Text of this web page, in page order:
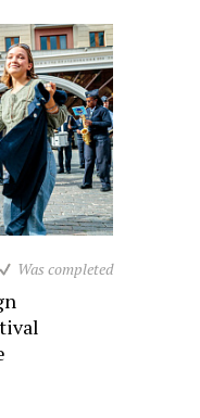
Was completed